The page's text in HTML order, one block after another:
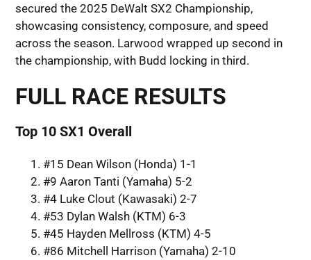
secured the 2025 DeWalt SX2 Championship,
showcasing consistency, composure, and speed
across the season. Larwood wrapped up second in
the championship, with Budd locking in third.
FULL RACE RESULTS
Top 10 SX1 Overall
#15 Dean Wilson (Honda) 1-1
#9 Aaron Tanti (Yamaha) 5-2
#4 Luke Clout (Kawasaki) 2-7
#53 Dylan Walsh (KTM) 6-3
#45 Hayden Mellross (KTM) 4-5
#86 Mitchell Harrison (Yamaha) 2-10